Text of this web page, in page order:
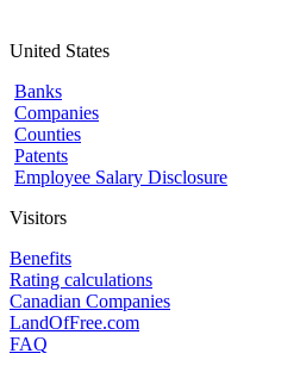
United States
Banks
Companies
Counties
Patents
Employee Salary Disclosure
Visitors
Benefits
Rating calculations
Canadian Companies
LandOfFree.com
FAQ